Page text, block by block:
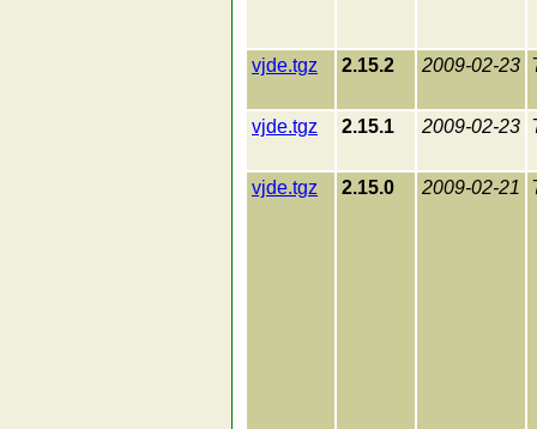
vjde.tgz 2.15.2 2009-02-23
vjde.tgz 2.15.1 2009-02-23
vjde.tgz 2.15.0 2009-02-21